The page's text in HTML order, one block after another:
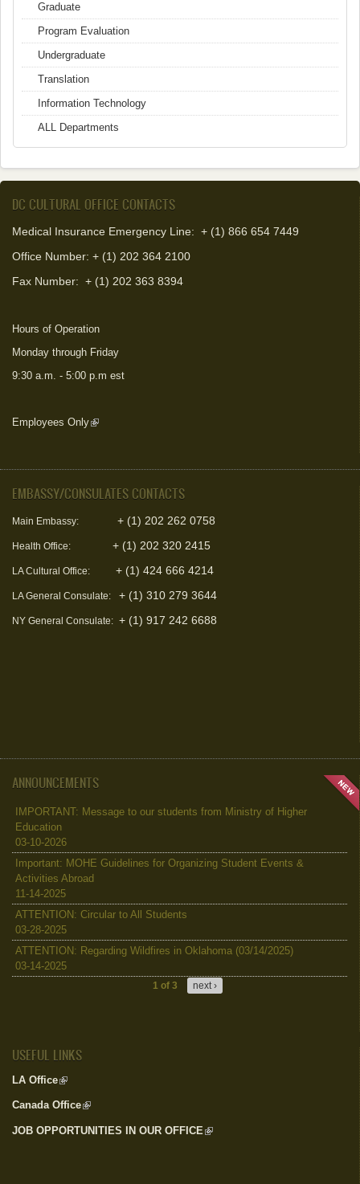
Graduate
Program Evaluation
Undergraduate
Translation
Information Technology
ALL Departments
DC CULTURAL OFFICE CONTACTS
Medical Insurance Emergency Line: + (1) 866 654 7449
Office Number: + (1) 202 364 2100
Fax Number: + (1) 202 363 8394
Hours of Operation
Monday through Friday
9:30 a.m. - 5:00 p.m est
Employees Only(link is external)
EMBASSY/CONSULATES CONTACTS
Main Embassy: + (1) 202 262 0758
Health Office: + (1) 202 320 2415
LA Cultural Office: + (1) 424 666 4214
LA General Consulate: + (1) 310 279 3644
NY General Consulate: + (1) 917 242 6688
ANNOUNCEMENTS
IMPORTANT: Message to our students from Ministry of Higher
Education
03-10-2026
Important: MOHE Guidelines for Organizing Student Events &
Activities Abroad
11-14-2025
ATTENTION: Circular to All Students
03-28-2025
ATTENTION: Regarding Wildfires in Oklahoma (03/14/2025)
03-14-2025
1 of 3 next ›
USEFUL LINKS
LA Office(link is external)
Canada Office(link is external)
JOB OPPORTUNITIES IN OUR OFFICE(link is external)